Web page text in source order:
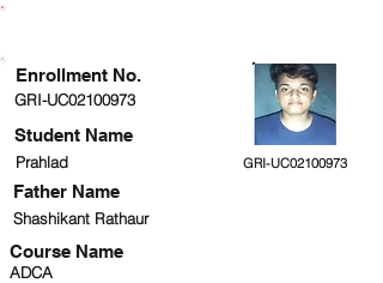
GRI-UC02100973
Student Name
Prahlad GRI-UC02100973
Shashikant Rathaur
Course Name
ADCA
Enrollment No.
Father Name